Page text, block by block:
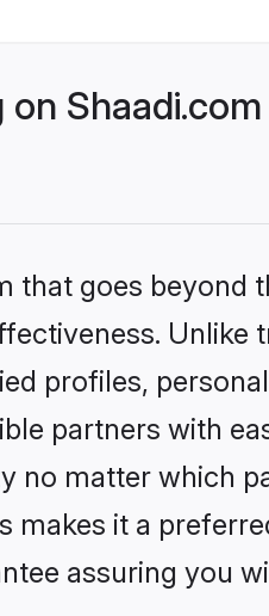
that goes
Unlike
profiles,
partners with
matter which
it a
assuring you